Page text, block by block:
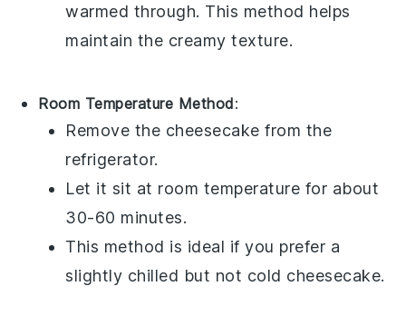
warmed through. This method helps
maintain the creamy texture.
Room Temperature Method:
Remove the cheesecake from the
refrigerator.
Let it sit at room temperature for about
30-60 minutes.
This method is ideal if you prefer a
slightly chilled but not cold cheesecake.